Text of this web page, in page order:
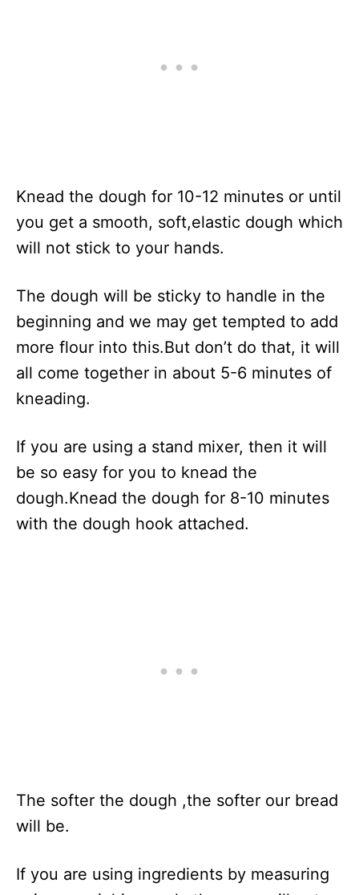
Knead the dough for 10-12 minutes or until
you get a smooth, soft,elastic dough which
will not stick to your hands.
The dough will be sticky to handle in the
beginning and we may get tempted to add
more flour into this.But don’t do that, it will
all come together in about 5-6 minutes of
kneading.
If you are using a stand mixer, then it will
be so easy for you to knead the
dough.Knead the dough for 8-10 minutes
with the dough hook attached.
The softer the dough ,the softer our bread
will be.
If you are using ingredients by measuring